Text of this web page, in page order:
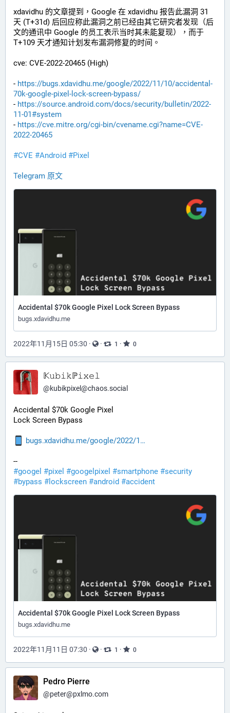
xdavidhu 的文章提到，Google 在 xdavidhu 报告此漏洞 31
天 (T+31d) 后回应称此漏洞之前已经由其它研究者发现（后
文的通讯中 Google 的员工表示当时其未能复现），而于
T+109 天才通知计划发布漏洞修复的时间。
cve: CVE-2022-20465 (High)
- https://bugs.xdavidhu.me/google/2022/11/10/accidental-
70k-google-pixel-lock-screen-bypass/
- https://source.android.com/docs/security/bulletin/2022-
11-01#system
- https://cve.mitre.org/cgi-bin/cvename.cgi?name=CVE-
2022-20465
#CVE #Android #Pixel
Telegram 原文
Accidental $70k Google Pixel Lock Screen Bypass
bugs.xdavidhu.me
2022年11月15日 05:30 · · 1 · 0
𝕂𝚞𝚋𝚒𝚔ℙ𝚒𝚡𝚎𝚕
@kubikpixel@chaos.social
Accidental $70k Google Pixel
Lock Screen Bypass
bugs.xdavidhu.me/google/2022/1
--
#googel #pixel #googelpixel #smartphone #security
#bypass # lockscreen #android #accident
Accidental $70k Google Pixel Lock Screen Bypass
bugs.xdavidhu.me
2022年11月11日 07:30 · · 1 · 0
Pedro Pierre
@peter@pxlmo.com